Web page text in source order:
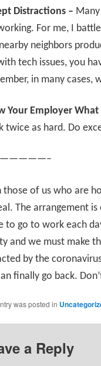
Distractions –
For me, I
neighbors
tech issues, you
in many
Your Employer
twice as hard. Do
those of us who are
The arrangement
to go to work each
and we must make
by the
finally go back.
was posted in
a Reply